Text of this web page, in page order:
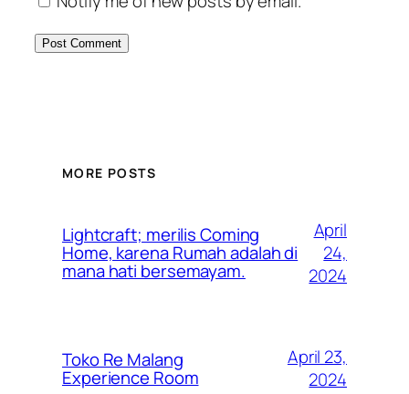
MORE POSTS
Lightcraft; merilis Coming
Home, karena Rumah adalah di
mana hati bersemayam.
April
24,
2024
Toko Re Malang
Experience Room
April 23,
2024